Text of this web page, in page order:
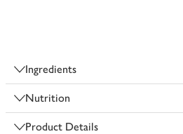
Ingredients
Nutrition
Product Details